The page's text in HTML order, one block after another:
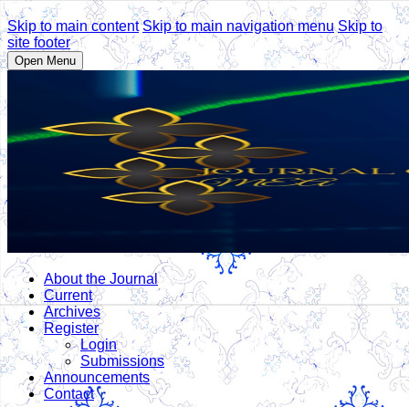
Skip to main content Skip to main navigation menu Skip to
site footer
Open Menu
About the Journal
Current
Archives
Register
Login
Submissions
Announcements
Contact